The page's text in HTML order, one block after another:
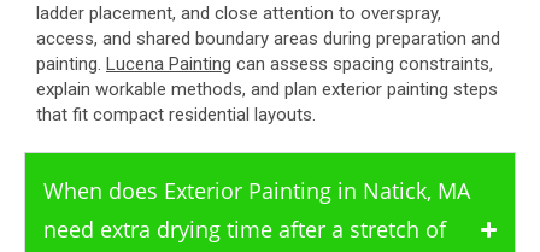
ladder placement, and close attention to overspray,
access, and shared boundary areas during preparation and
painting. Lucena Painting can assess spacing constraints,
explain workable methods, and plan exterior painting steps
that fit compact residential layouts.
When does Exterior Painting in Natick, MA
need extra drying time after a stretch of